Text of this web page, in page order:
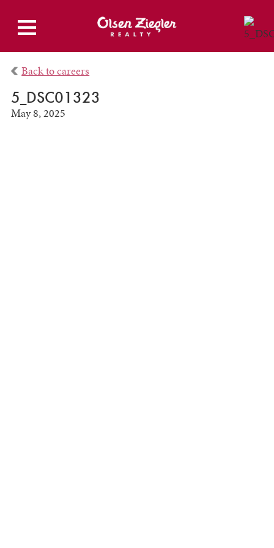
Back to careers
5_DSC01323
May 8, 2025